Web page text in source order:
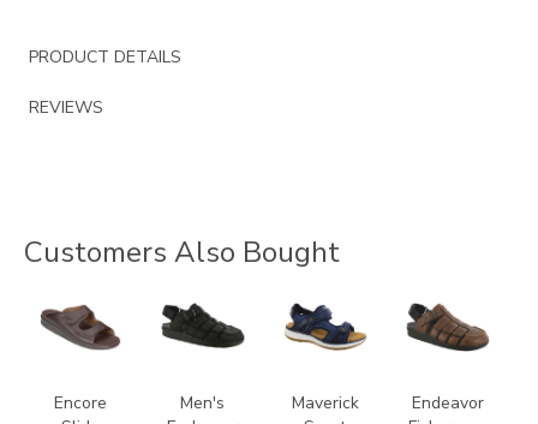
PRODUCT DETAILS
REVIEWS
Customers Also Bought
2590
Encore
3735-
M1
Men's
3778
Maverick
3735
Endeavor